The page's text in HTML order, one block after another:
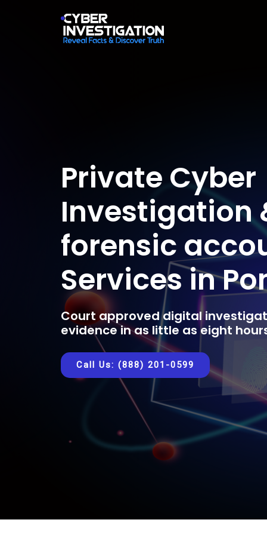
Private Cyber
Investigation
forensic
Services in
Court approved digital
evidence in as little as eight
Call Us: (888) 201-0599